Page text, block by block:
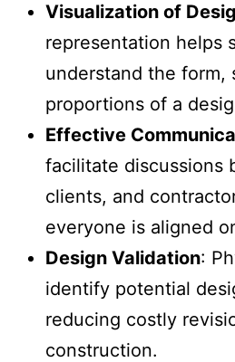
Visualization of
representation helps
understand the form,
proportions of a
Effective
facilitate discussions
clients, and
everyone is aligned
Design Validation:
identify potential
reducing costly
construction.